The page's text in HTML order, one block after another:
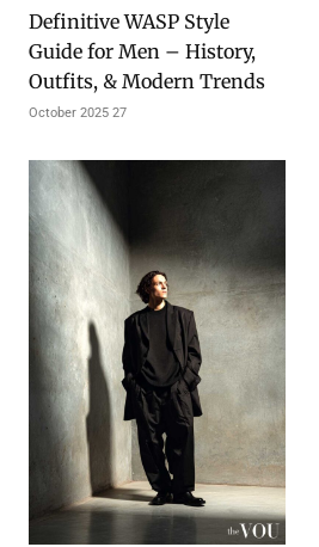
Definitive WASP Style
Guide for Men – History,
Outfits, & Modern Trends
27 October 2025